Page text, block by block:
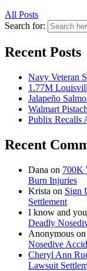
All Posts
Search for:
Recent Posts
Navy Veteran
1.77M
Jalapeño
Walmart
Publix Recalls
Recent
Dana on 700K
Burn Injuries
Krista on Sign
Settlement
I know and
Deadly
Anonymous on
Nosedive
Cheryl Ann
Lawsuit